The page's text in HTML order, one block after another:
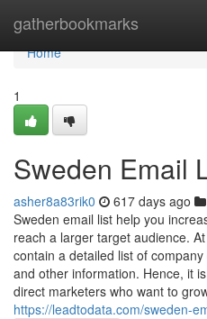
gatherbookmarks
Home
Home
1
Sweden Email
asher8a83rik0 617 days ago
Sweden email list help you
reach a larger target audience.
contain a detailed list of
and other information. Hence, it
direct marketers who want to
https://leadtodata.com/sweden-